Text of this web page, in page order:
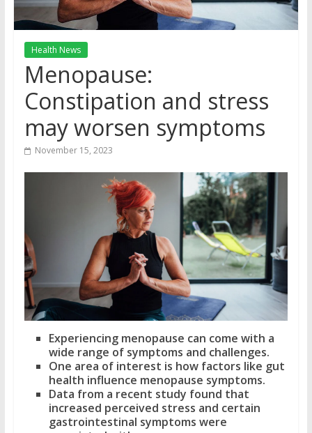
Health News
Menopause:
Constipation and stress
may worsen symptoms
November 15, 2023
Experiencing menopause can come with a
wide range of symptoms and challenges.
One area of interest is how factors like gut
health influence menopause symptoms.
Data from a recent study found that
increased perceived stress and certain
gastrointestinal symptoms were